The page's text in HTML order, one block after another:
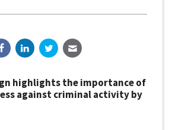
highlights the importance of
against criminal activity by